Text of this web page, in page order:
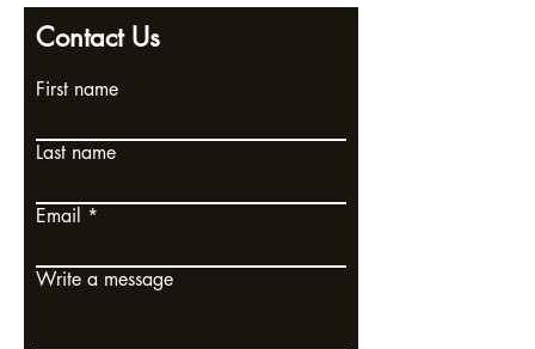
Contact Us
First name
Last name
Email
Write a message